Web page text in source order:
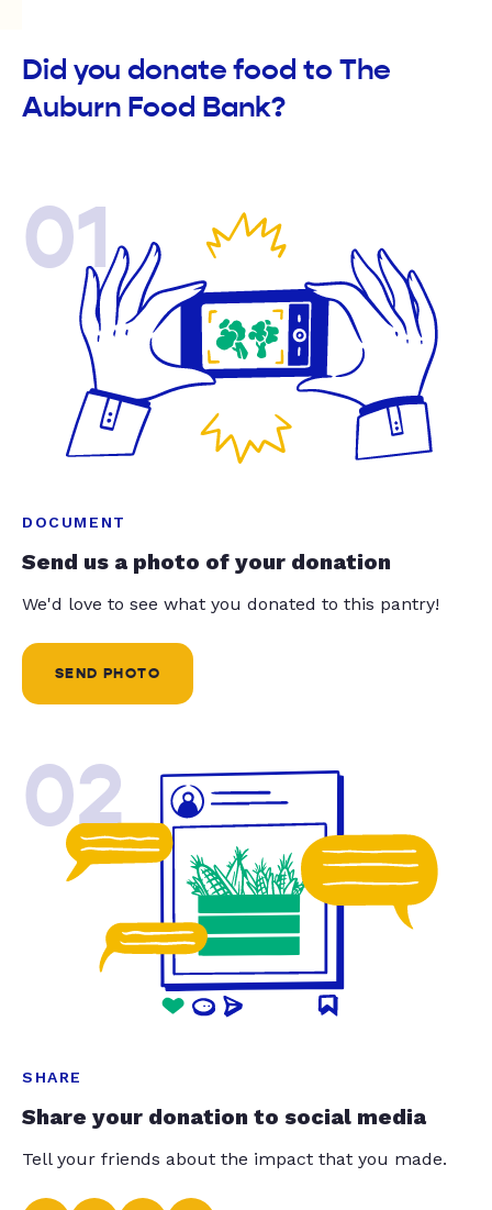
Did you donate food to The
Auburn Food Bank?
01
DOCUMENT
Send us a photo of your donation
We'd love to see what you donated to this pantry!
SEND PHOTO
02
SHARE
Share your donation to social media
Tell your friends about the impact that you made.